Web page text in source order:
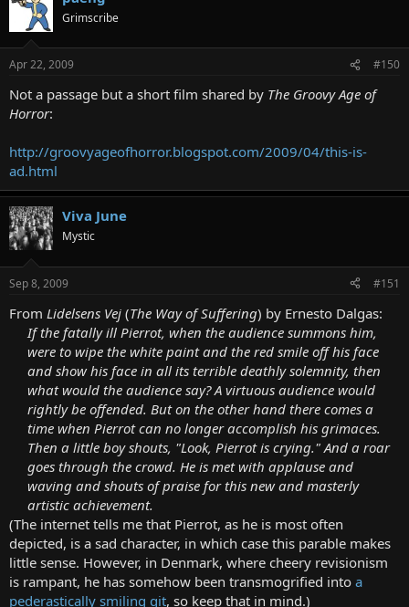
Grimscribe
Apr 22, 2009 #150
Not a passage but a short film shared by The Groovy Age of
Horror:
http://groovyageofhorror.blogspot.com/2009/04/this-is-
ad.html
Viva June
Mystic
Sep 8, 2009 #151
From Lidelsens Vej (The Way of Suffering) by Ernesto Dalgas:
If the fatally ill Pierrot, when the audience summons him,
were to wipe the white paint and the red smile off his face
and show his face in all its terrible deathly solemnity, then
what would the audience say? A virtuous audience would
rightly be offended. But on the other hand there comes a
time when Pierrot can no longer accomplish his grimaces.
Then a little boy shouts, "Look, Pierrot is crying." And a roar
goes through the crowd. He is met with applause and
waving and shouts of praise for this new and masterly
artistic achievement.
(The internet tells me that Pierrot, as he is most often
depicted, is a sad character, in which case this parable makes
little sense. However, in Denmark, where cheery revisionism
is rampant, he has somehow been transmogrified into a
pederastically smiling git, so keep that in mind.)